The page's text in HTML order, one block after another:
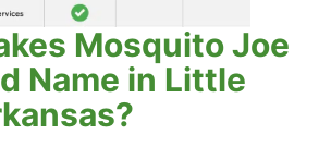
Mosquito Joe
Name in Little